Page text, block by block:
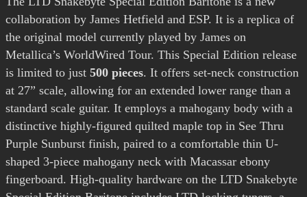
collaboration by James Hetfield and ESP. It is a replica of
the original model currently played by James on
Metallica’s WorldWired Tour. This Special Edition release
is limited to just 500 pieces. It offers set-neck construction
at 27” scale, allowing for an extended lower range than a
standard scale guitar. It employs a mahogany body with a
distinctive highly-figured quilted maple top in See Thru
Purple Sunburst finish, paired to a comfortable thin U-
shaped 3-piece mahogany neck with Macassar ebony
fingerboard. High-quality hardware on the LTD Snakebyte